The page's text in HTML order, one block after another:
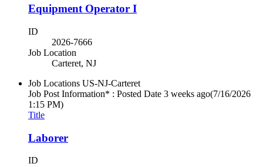
Equipment Operator I
ID
2026-7666
Job Location
Carteret, NJ
Job Locations US-NJ-Carteret
Job Post Information* : Posted Date 3 weeks ago(7/16/2026
1:15 PM)
Title
Laborer
ID